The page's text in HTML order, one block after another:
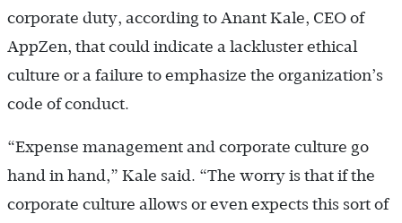
corporate duty, according to Anant Kale, CEO of
AppZen, that could indicate a lackluster ethical
culture or a failure to emphasize the organization’s
code of conduct.
“Expense management and corporate culture go
hand in hand,” Kale said. “The worry is that if the
corporate culture allows or even expects this sort of